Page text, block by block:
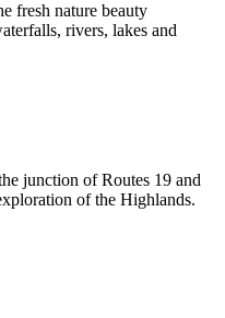
fresh nature beauty
rivers, lakes and
junction of Routes 19 and
of the Highlands.